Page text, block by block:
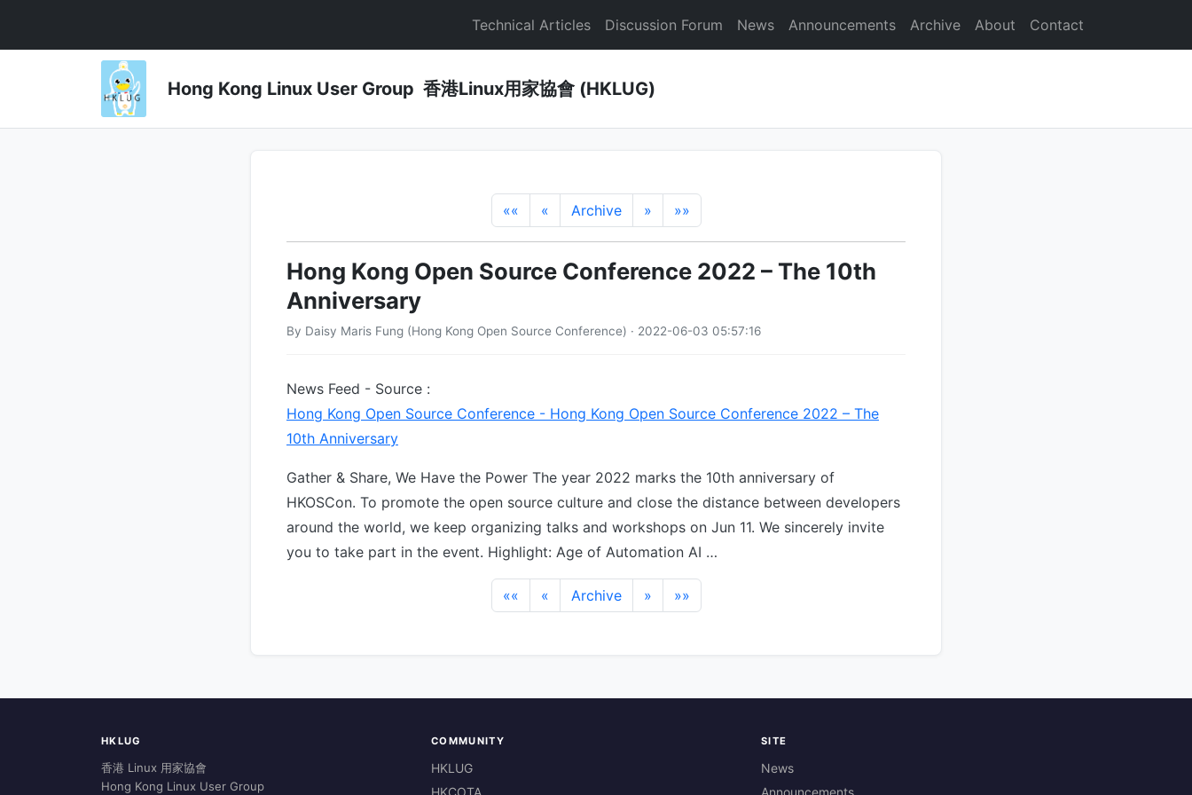
Technical Articles Discussion Forum News Announcements Archive About Contact
Hong Kong Linux User Group 香港Linux用家協會 (HKLUG)
«« « Archive » »»
Hong Kong Open Source Conference 2022 – The 10th
Anniversary
By Daisy Maris Fung (Hong Kong Open Source Conference) · 2022-06-03 05:57:16
News Feed - Source :
Hong Kong Open Source Conference - Hong Kong Open Source Conference 2022 – The
10th Anniversary
Gather & Share, We Have the Power The year 2022 marks the 10th anniversary of
HKOSCon. To promote the open source culture and close the distance between developers
around the world, we keep organizing talks and workshops on Jun 11. We sincerely invite
you to take part in the event. Highlight: Age of Automation AI …
«« « Archive » »»
HKLUG
香港 Linux 用家協會
Hong Kong Linux User Group
COMMUNITY
HKLUG
HKCOTA
SITE
News
Announcements